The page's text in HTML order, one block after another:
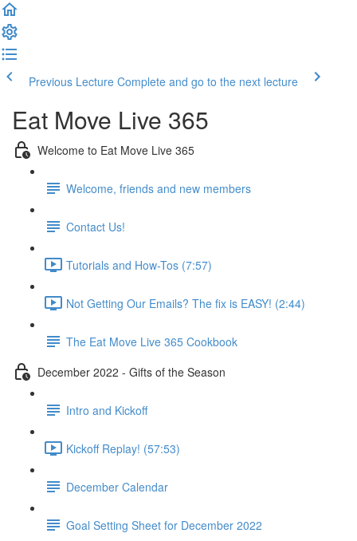
Previous Lecture Complete and go to the next lecture
Eat Move Live 365
Welcome to Eat Move Live 365
Welcome, friends and new members
Contact Us!
Tutorials and How-Tos (7:57)
Not Getting Our Emails? The fix is EASY! (2:44)
The Eat Move Live 365 Cookbook
December 2022 - Gifts of the Season
Intro and Kickoff
Kickoff Replay! (57:53)
December Calendar
Goal Setting Sheet for December 2022